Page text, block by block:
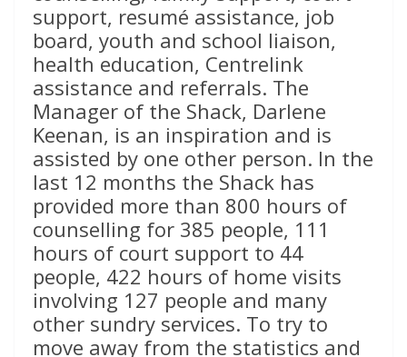
support, resumé assistance, job
board, youth and school liaison,
health education, Centrelink
assistance and referrals. The
Manager of the Shack, Darlene
Keenan, is an inspiration and is
assisted by one other person. In the
last 12 months the Shack has
provided more than 800 hours of
counselling for 385 people, 111
hours of court support to 44
people, 422 hours of home visits
involving 127 people and many
other sundry services. To try to
move away from the statistics and